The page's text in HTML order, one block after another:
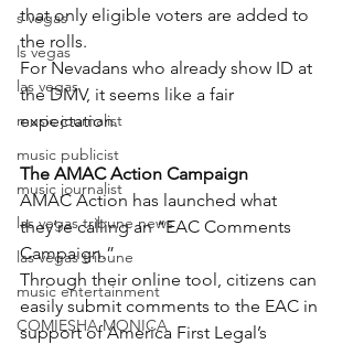
s vegas
ls vegas
las vegas
music journalist
music publicist
music journalist
las vegas tribune news
las vegas tribune
music entertainment
COMIESHA MONICA
that only eligible voters are added to
the rolls.
For Nevadans who already show ID at
the DMV, it seems like a fair
expectation.
The AMAC Action Campaign
AMAC Action has launched what
they’re calling an “EAC Comments
Campaign.”
Through their online tool, citizens can
easily submit comments to the EAC in
support of America First Legal’s